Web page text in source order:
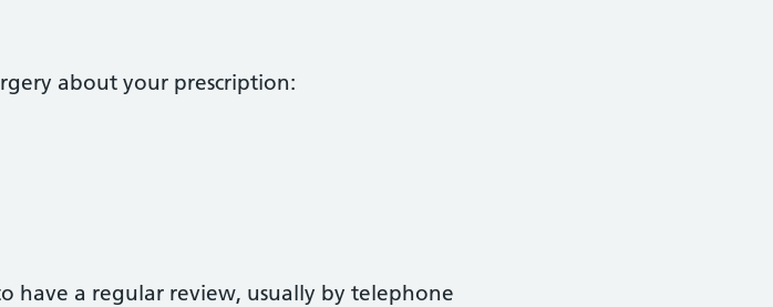
about your prescription:
have a regular review, usually by telephone